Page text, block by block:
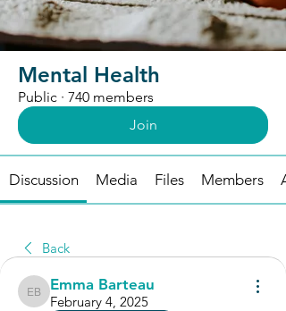
Mental Health
Public · 740 members
Join
Discussion Media Files Members
Back
Emma Barteau
Emma Barteau
February 4, 2025